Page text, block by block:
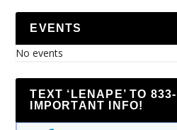
EVENTS
No events
TEXT ‘LENAPE’ TO
IMPORTANT INFO!